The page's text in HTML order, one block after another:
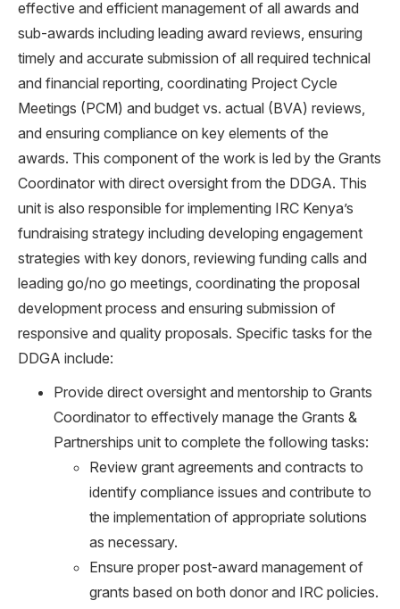
effective and efficient management of all awards and
sub-awards including leading award reviews, ensuring
timely and accurate submission of all required technical
and financial reporting, coordinating Project Cycle
Meetings (PCM) and budget vs. actual (BVA) reviews,
and ensuring compliance on key elements of the
awards. This component of the work is led by the Grants
Coordinator with direct oversight from the DDGA. This
unit is also responsible for implementing IRC Kenya’s
fundraising strategy including developing engagement
strategies with key donors, reviewing funding calls and
leading go/no go meetings, coordinating the proposal
development process and ensuring submission of
responsive and quality proposals. Specific tasks for the
DDGA include:
Provide direct oversight and mentorship to Grants
Coordinator to effectively manage the Grants &
Partnerships unit to complete the following tasks:
Review grant agreements and contracts to
identify compliance issues and contribute to
the implementation of appropriate solutions
as necessary.
Ensure proper post-award management of
grants based on both donor and IRC policies.